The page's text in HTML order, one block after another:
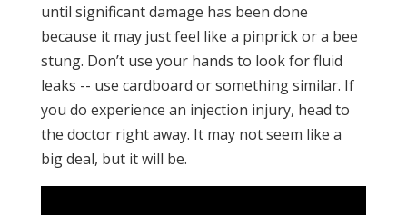
until significant damage has been done
because it may just feel like a pinprick or a bee
stung. Don’t use your hands to look for fluid
leaks -- use cardboard or something similar. If
you do experience an injection injury, head to
the doctor right away. It may not seem like a
big deal, but it will be.